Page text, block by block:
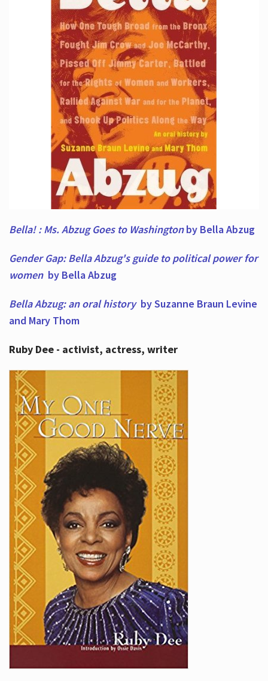
Bella! : Ms. Abzug Goes to Washingtonby Bella Abzug
Gender Gap: Bella Abzug's guide to political power for
women by Bella Abzug
Bella Abzug: an oral historyby Suzanne Braun Levine
and Mary Thom
Ruby Dee - activist, actress, writer